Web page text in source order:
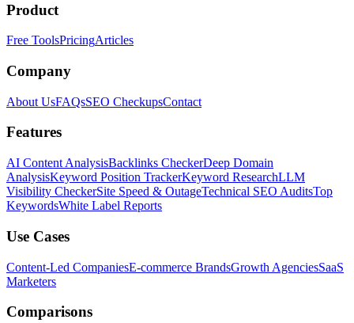
Product
Free ToolsPricingArticles
Company
About UsFAQsSEO CheckupsContact
Features
AI Content AnalysisBacklinks CheckerDeep Domain
AnalysisKeyword Position TrackerKeyword ResearchLLM
Visibility CheckerSite Speed & OutageTechnical SEO AuditsTop
KeywordsWhite Label Reports
Use Cases
Content-Led CompaniesE-commerce BrandsGrowth AgenciesSaaS
Marketers
Comparisons